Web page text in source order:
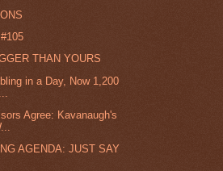
THAN YOURS
in a Day, Now 1,200
Agree: Kavanaugh's
AGENDA: JUST SAY